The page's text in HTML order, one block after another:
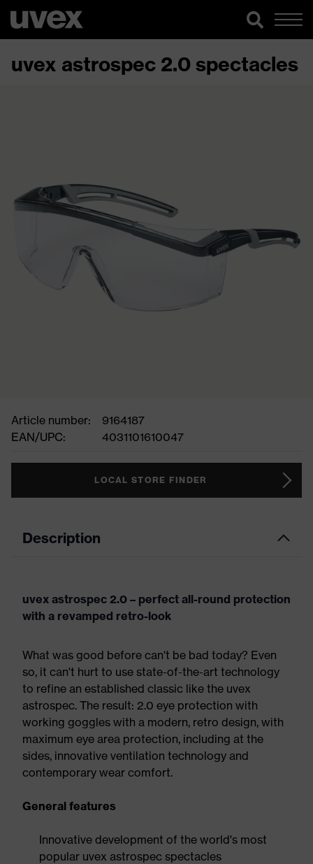
uvex astrospec 2.0 spectacles
Article number:
9164187
EAN/UPC:
4031101610047
LOCAL STORE FINDER
Description
uvex astrospec 2.0 – perfect all-round protection
with a revamped retro-look
What was good before can't be bad today? Even
so, it can't hurt to use state-of-the-art technology
to refine an established classic like the uvex
astrospec. The result: 2.0 eye protection with
working goggles with a modern, retro design, with
maximum eye area protection, including at the
sides, innovative ventilation technology and
contemporary wear comfort.
General features
Innovative development of the world's most
popular uvex astrospec spectacles